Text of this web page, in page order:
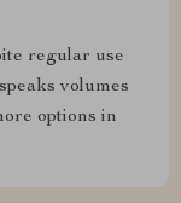
regular use
volumes
options in